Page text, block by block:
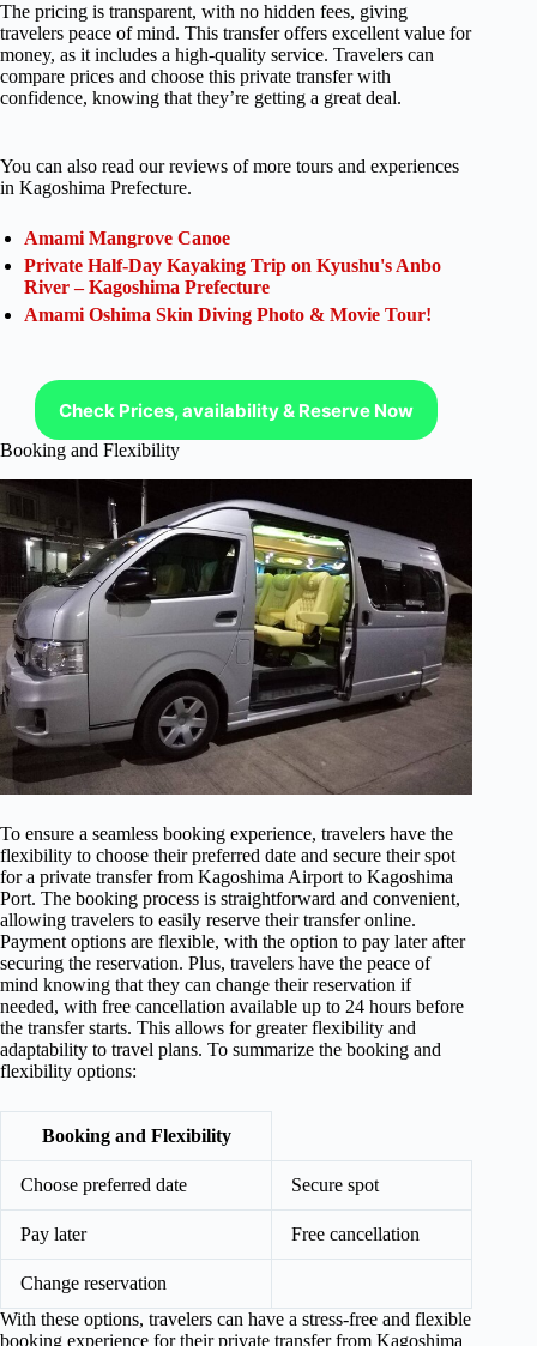
The pricing is transparent, with no hidden fees, giving
travelers peace of mind. This transfer offers excellent value for
money, as it includes a high-quality service. Travelers can
compare prices and choose this private transfer with
confidence, knowing that they’re getting a great deal.
You can also read our reviews of more tours and experiences
in Kagoshima Prefecture.
Amami Mangrove Canoe
Private Half-Day Kayaking Trip on Kyushu's Anbo
River – Kagoshima Prefecture
Amami Oshima Skin Diving Photo & Movie Tour!
Check Prices, availability & Reserve Now
Booking and Flexibility
To ensure a seamless booking experience, travelers have the
flexibility to choose their preferred date and secure their spot
for a private transfer from Kagoshima Airport to Kagoshima
Port. The booking process is straightforward and convenient,
allowing travelers to easily reserve their transfer online.
Payment options are flexible, with the option to pay later after
securing the reservation. Plus, travelers have the peace of
mind knowing that they can change their reservation if
needed, with free cancellation available up to 24 hours before
the transfer starts. This allows for greater flexibility and
adaptability to travel plans. To summarize the booking and
flexibility options:
Booking and Flexibility
Choose preferred date Secure spot
Pay later Free cancellation
Change reservation
With these options, travelers can have a stress-free and flexible
booking experience for their private transfer from Kagoshima